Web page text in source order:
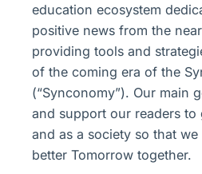
education ecosystem
positive news from the
providing tools and
of the coming era of the
(“Synconomy”). Our main
and support our readers
and as a society so that
better Tomorrow together.